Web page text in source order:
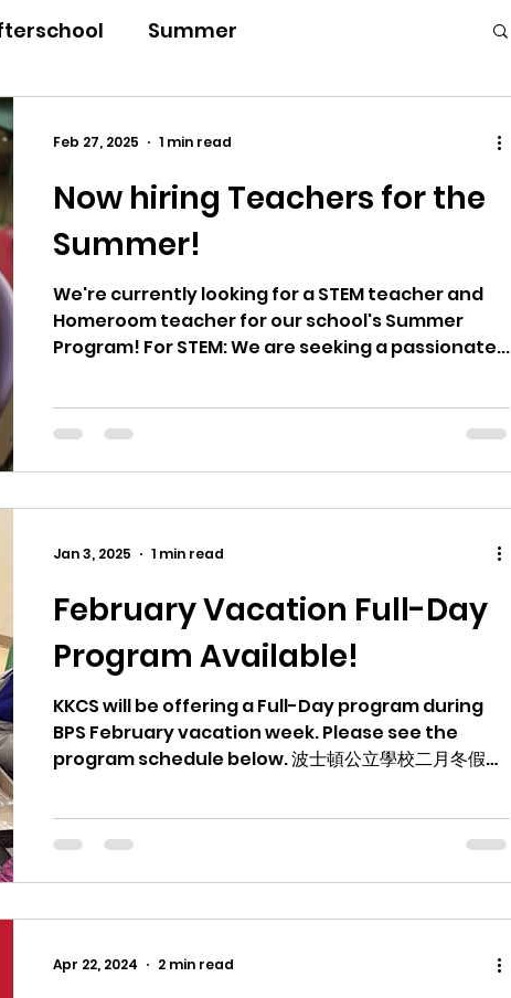
Summer
Now hiring Teachers for the
Summer!
We're currently looking for a STEM teacher and
Homeroom teacher for our school's Summer
Program! For STEM: We are seeking a passionate...
Feb 27, 2025 1 min read
February Vacation Full-Day
Program Available!
KKCS will be offering a Full-Day program during
BPS February vacation week. Please see the
program schedule below. 波士頓公立學校二月冬假
Jan 3, 2025 1 min read
Apr 22, 2024 2 min read